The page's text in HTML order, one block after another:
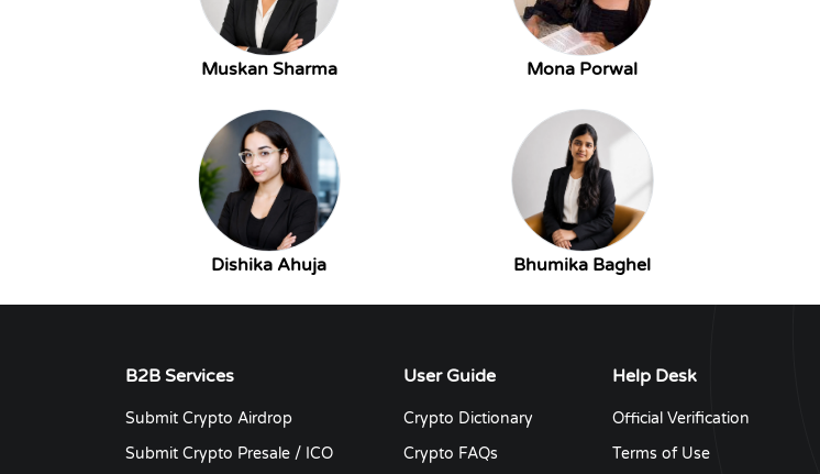
Muskan Sharma Mona Porwal
Dishika Ahuja Bhumika Baghel
B2B Services
Submit Crypto Airdrop
Submit Crypto Presale / ICO
User Guide
Crypto Dictionary
Crypto FAQs
Help Desk
Official Verification
Terms of Use